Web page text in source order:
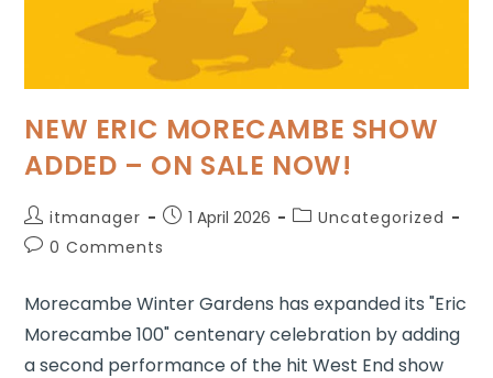
NEW ERIC MORECAMBE SHOW
ADDED – ON SALE NOW!
itmanager 1 April 2026
Uncategorized
0 Comments
Morecambe Winter Gardens has expanded its "Eric
Morecambe 100" centenary celebration by adding
a second performance of the hit West End show